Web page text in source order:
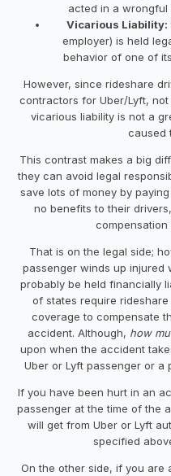
acted in a
Vicarious Liability:
employer) is held
behavior of one of
However, since rideshare
contractors for Uber/Lyft,
vicarious liability is not a
caused
This contrast makes a big
they can avoid legal
save lots of money by
no benefits to their
That is on the legal side;
passenger winds up injured
probably be held financially
of states require
coverage to compensate
accident. Although, how
upon when the accident
Uber or Lyft passenger or a
If you have been hurt in an
passenger at the time of the
will get from Uber or Lyft
specified
On the other side, if you are